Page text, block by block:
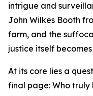
intrigue and
John Wilkes Booth
farm, and the
justice itself
At its core lies a
final page: Who truly